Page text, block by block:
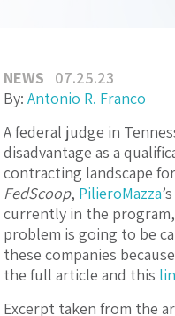
NEWS
07.25.23
By: Antonio R. Franco
A federal judge in
disadvantage as a
contracting landscape
FedScoop, PilieroMazza
currently in the
problem is going to be
these companies
the full article and this
Excerpt taken from the